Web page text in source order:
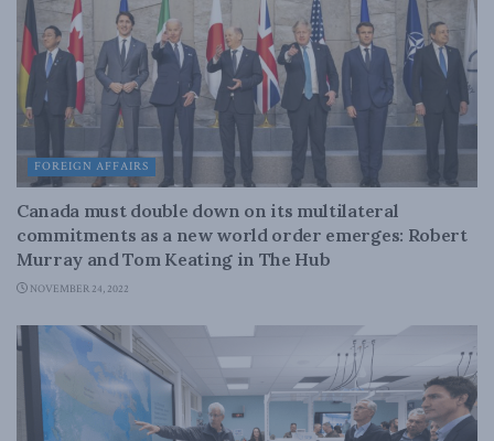
FOREIGN AFFAIRS
Canada must double down on its multilateral
commitments as a new world order emerges: Robert
Murray and Tom Keating in The Hub
NOVEMBER 24, 2022